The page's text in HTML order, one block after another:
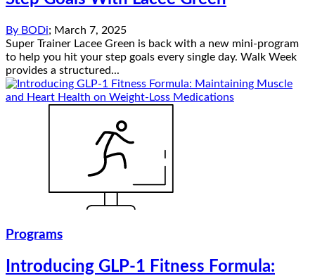
By BODi; March 7, 2025
Super Trainer Lacee Green is back with a new mini-program
to help you hit your step goals every single day. Walk Week
provides a structured...
Programs
Introducing GLP-1 Fitness Formula: